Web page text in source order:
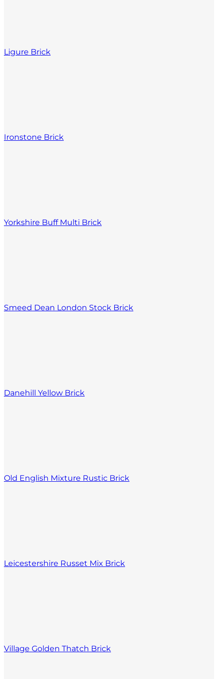
Ligure Brick
Ironstone Brick
Yorkshire Buff Multi Brick
Smeed Dean London Stock Brick
Danehill Yellow Brick
Old English Mixture Rustic Brick
Leicestershire Russet Mix Brick
Village Golden Thatch Brick